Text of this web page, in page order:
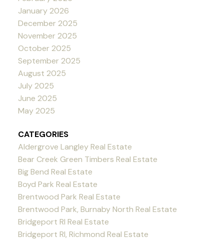
January 2026
December 2025
November 2025
October 2025
September 2025
August 2025
July 2025
June 2025
May 2025
CATEGORIES
Aldergrove Langley Real Estate
Bear Creek Green Timbers Real Estate
Big Bend Real Estate
Boyd Park Real Estate
Brentwood Park Real Estate
Brentwood Park, Burnaby North Real Estate
Bridgeport RI Real Estate
Bridgeport RI, Richmond Real Estate